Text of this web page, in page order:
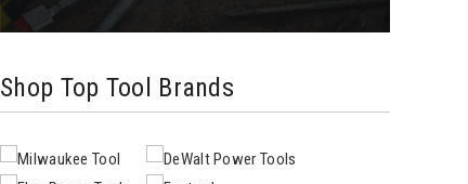
Shop Top Tool Brands